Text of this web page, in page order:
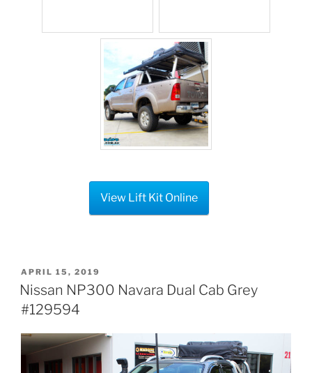
View Lift Kit Online
POSTED
ON
APRIL 15, 2019
Nissan NP300 Navara Dual Cab Grey
#129594